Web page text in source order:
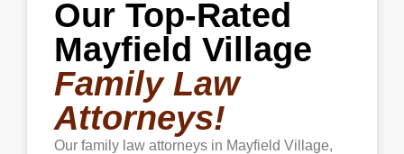
Our Top-Rated
Mayfield Village
Family Law
Attorneys!
Our family law attorneys in Mayfield Village,